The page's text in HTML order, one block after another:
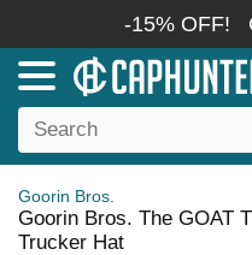
-15% OFF!
Goorin Bros.
Goorin Bros. The GOAT
Trucker Hat